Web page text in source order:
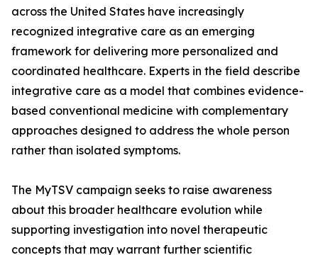
across the United States have increasingly
recognized integrative care as an emerging
framework for delivering more personalized and
coordinated healthcare. Experts in the field describe
integrative care as a model that combines evidence-
based conventional medicine with complementary
approaches designed to address the whole person
rather than isolated symptoms.
The MyTSV campaign seeks to raise awareness
about this broader healthcare evolution while
supporting investigation into novel therapeutic
concepts that may warrant further scientific